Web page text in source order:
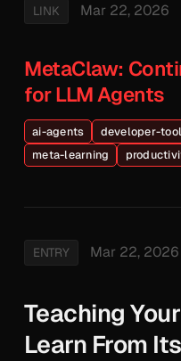
LINK Mar 22, 2026
MetaClaw:
for LLM Agents
ai-agents developer-
meta-learning
ENTRY Mar 22, 2026
Teaching
Learn From